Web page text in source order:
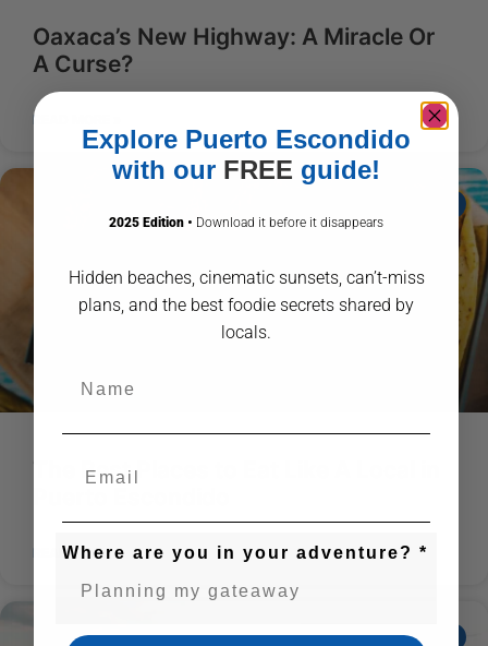
Oaxaca’s New Highway: A Miracle Or
A Curse?
READ MORE »
The Best Places to Eat Like A Local in
READ MORE »
ECOADVENTURESENG
Explore Puerto Escondido
with our FREE guide!
2025 Edition • Download it before it disappears
Hidden beaches, cinematic sunsets, can’t-miss
plans, and the best foodie secrets shared by
locals.
Where are you in your adventure? *